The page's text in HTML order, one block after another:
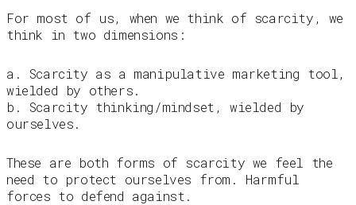
For most of us, when we think of scarcity, we
think in two dimensions:
a. Scarcity as a manipulative marketing tool,
wielded by others.
b. Scarcity thinking/mindset, wielded by
ourselves.
These are both forms of scarcity we feel the
need to protect ourselves from. Harmful
forces to defend against.